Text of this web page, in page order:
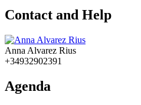
Contact and Help
Anna Alvarez Rius
+34932902391
Agenda